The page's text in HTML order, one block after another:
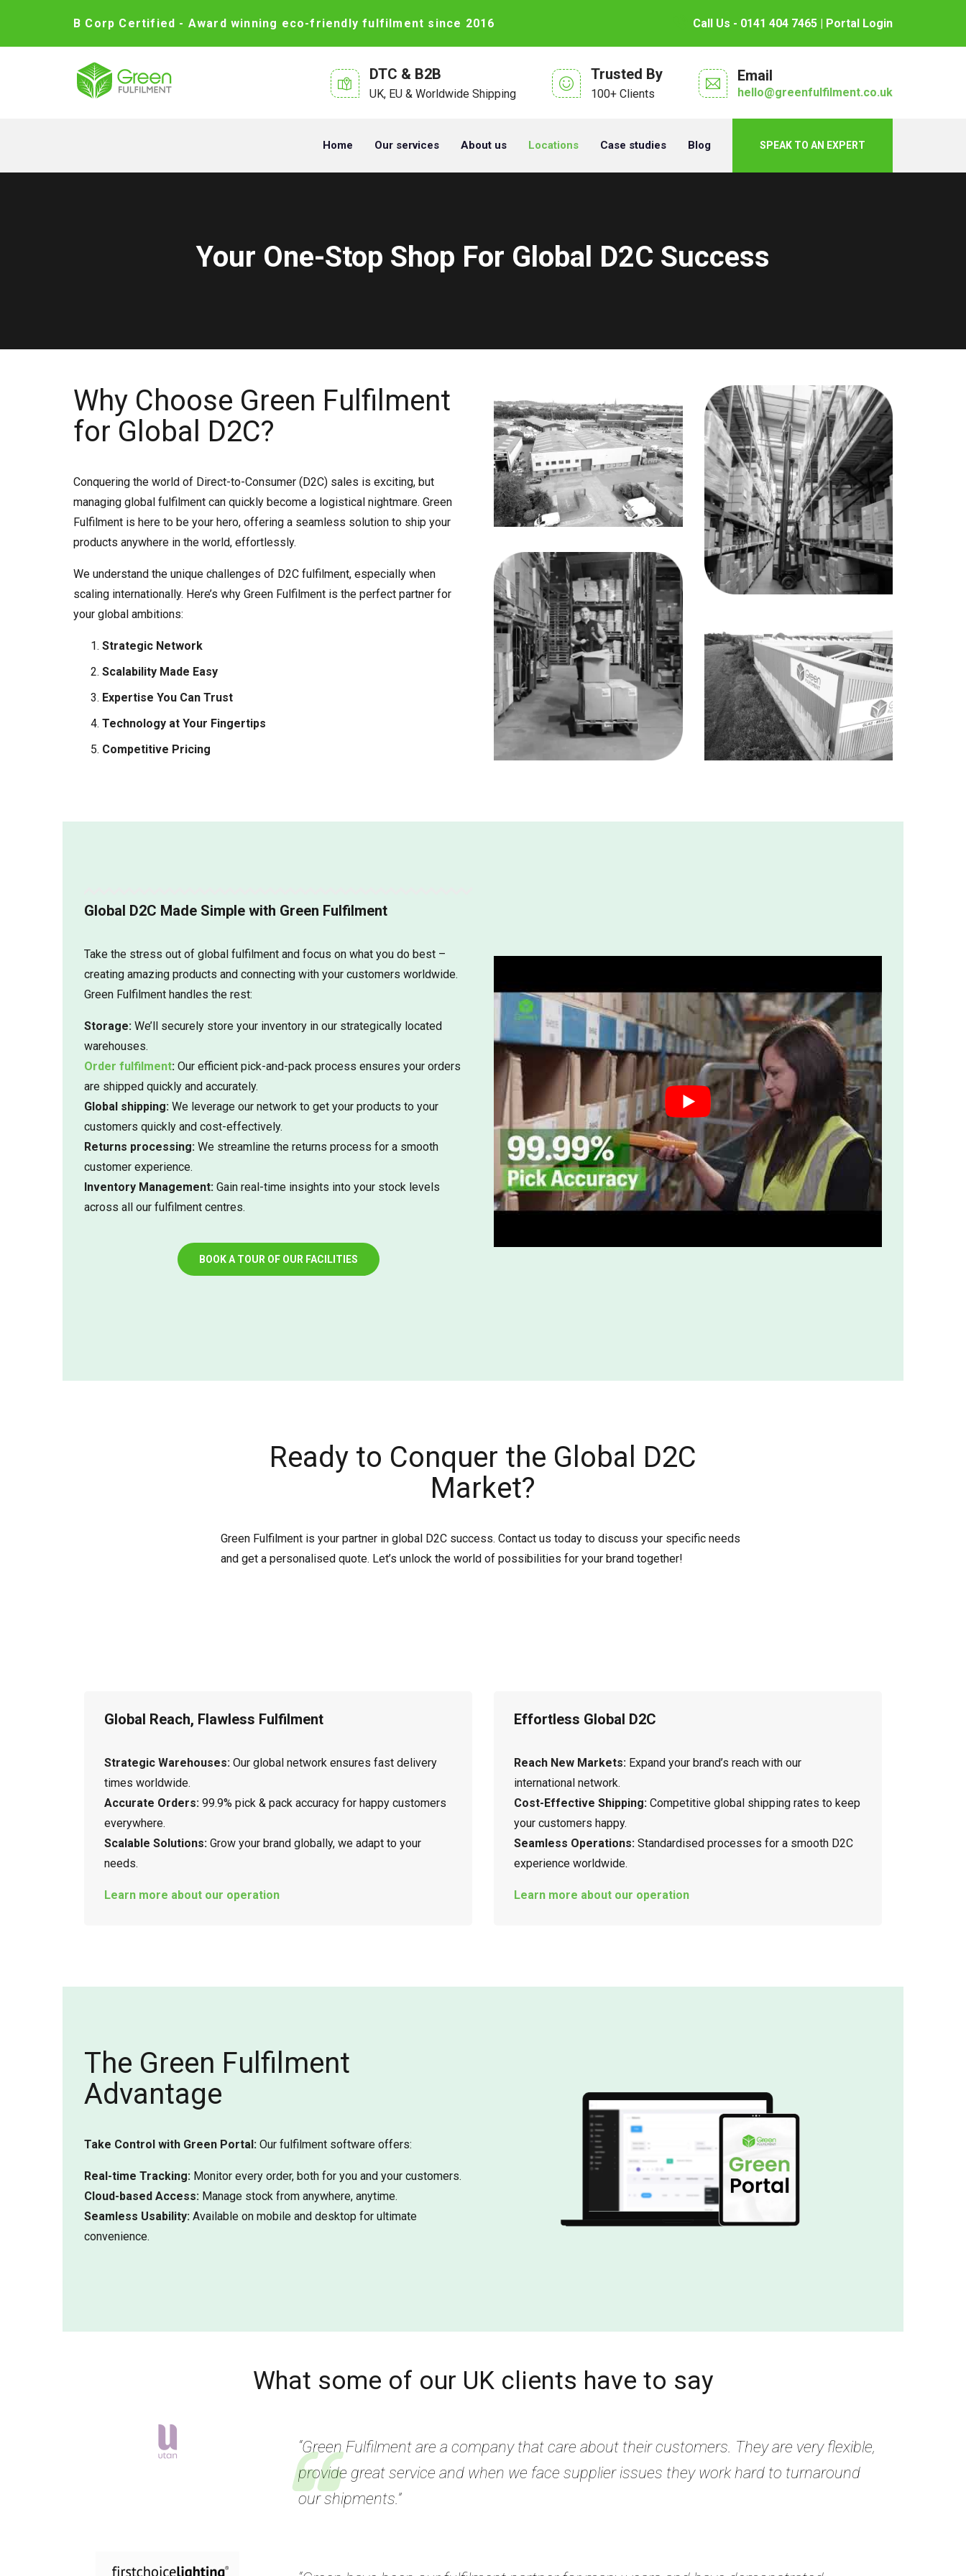
B Corp Certified - Award winning eco-friendly fulfilment since 2016 Call Us - 0141 404 7465 | Portal Login
DTC & B2B
UK, EU & Worldwide Shipping
Trusted By
100+ Clients
Email
hello@greenfulfilment.co.uk
Home Our services About us Locations Case studies Blog SPEAK TO AN EXPERT
Your One-Stop Shop For Global D2C Success
Why Choose Green Fulfilment
for Global D2C?
Conquering the world of Direct-to-Consumer (D2C) sales is exciting, but
managing global fulfilment can quickly become a logistical nightmare. Green
Fulfilment is here to be your hero, offering a seamless solution to ship your
products anywhere in the world, effortlessly.
We understand the unique challenges of D2C fulfilment, especially when
scaling internationally. Here’s why Green Fulfilment is the perfect partner for
your global ambitions:
Strategic Network
Scalability Made Easy
Expertise You Can Trust
Technology at Your Fingertips
Competitive Pricing
Global D2C Made Simple with Green Fulfilment
Take the stress out of global fulfilment and focus on what you do best –
creating amazing products and connecting with your customers worldwide.
Green Fulfilment handles the rest:
Storage: We’ll securely store your inventory in our strategically located
warehouses.
Order fulfilment: Our efficient pick-and-pack process ensures your orders
are shipped quickly and accurately.
Global shipping: We leverage our network to get your products to your
customers quickly and cost-effectively.
Returns processing: We streamline the returns process for a smooth
customer experience.
Inventory Management: Gain real-time insights into your stock levels
across all our fulfilment centres.
BOOK A TOUR OF OUR FACILITIES
Ready to Conquer the Global D2C
Market?
Green Fulfilment is your partner in global D2C success. Contact us today to discuss your specific needs
and get a personalised quote. Let’s unlock the world of possibilities for your brand together!
Global Reach, Flawless Fulfilment
Strategic Warehouses: Our global network ensures fast delivery
times worldwide.
Accurate Orders: 99.9% pick & pack accuracy for happy customers
everywhere.
Scalable Solutions: Grow your brand globally, we adapt to your
needs.
Learn more about our operation
Effortless Global D2C
Reach New Markets: Expand your brand’s reach with our
international network.
Cost-Effective Shipping: Competitive global shipping rates to keep
your customers happy.
Seamless Operations: Standardised processes for a smooth D2C
experience worldwide.
Learn more about our operation
The Green Fulfilment
Advantage
Take Control with Green Portal: Our fulfilment software offers:
Real-time Tracking: Monitor every order, both for you and your customers.
Cloud-based Access: Manage stock from anywhere, anytime.
Seamless Usability: Available on mobile and desktop for ultimate
convenience.
What some of our UK clients have to say
“Green Fulfilment are a company that care about their customers. They are very flexible,
provide great service and when we face supplier issues they work hard to turnaround
our shipments.”